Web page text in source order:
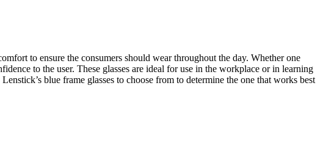
to ensure the consumers should wear throughout the day. Whether one
to the user. These glasses are ideal for use in the workplace or in learning
blue frame glasses to choose from to determine the one that works best